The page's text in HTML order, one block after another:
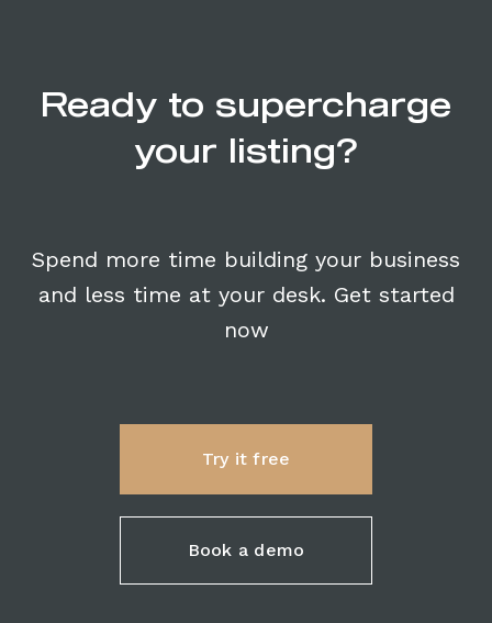
Ready to supercharge
your listing?
Spend more time building your business
and less time at your desk. Get started
now
Try it free
Book a demo